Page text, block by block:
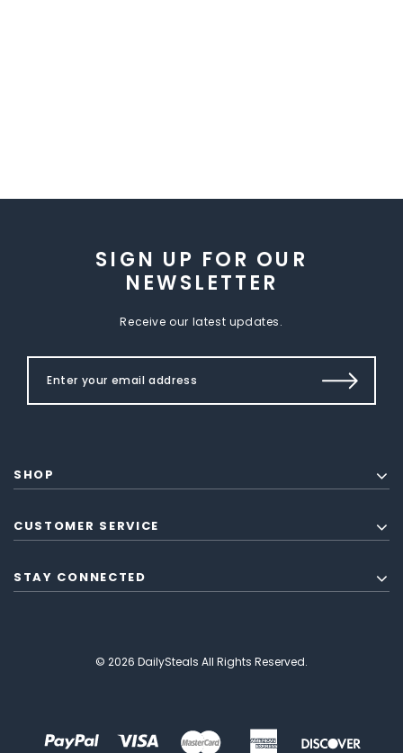
SIGN UP FOR OUR
NEWSLETTER
Receive our latest updates.
SHOP
CUSTOMER SERVICE
STAY CONNECTED
© 2026 DailySteals All Rights Reserved.